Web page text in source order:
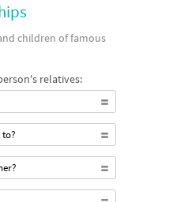
children of famous
relatives: